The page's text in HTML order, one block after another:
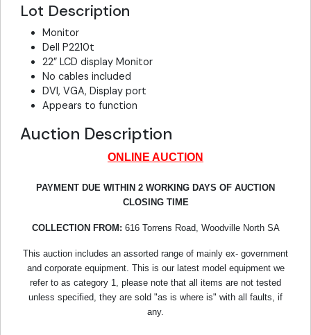
Lot Description
Monitor
Dell P2210t
22” LCD display Monitor
No cables included
DVI, VGA, Display port
Appears to function
Auction Description
ONLINE AUCTION
PAYMENT DUE WITHIN 2 WORKING DAYS OF AUCTION
CLOSING TIME
COLLECTION FROM: 616 Torrens Road, Woodville North SA
This auction includes an assorted range of mainly ex- government
and corporate equipment. This is our latest model equipment we
refer to as category 1, please note that all items are not tested
unless specified, they are sold "as is where is" with all faults, if
any.